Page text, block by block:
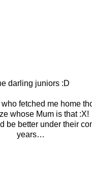
darling juniors :D
fetched me home
whose Mum is that :X!
be better under their
years…